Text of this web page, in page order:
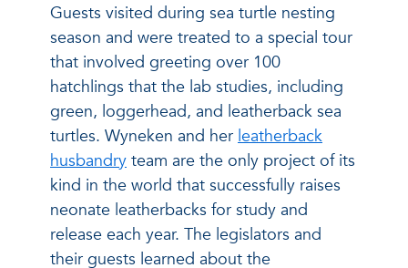
Guests visited during sea turtle nesting
season and were treated to a special tour
that involved greeting over 100
hatchlings that the lab studies, including
green, loggerhead, and leatherback sea
turtles. Wyneken and her leatherback
husbandry team are the only project of its
kind in the world that successfully raises
neonate leatherbacks for study and
release each year. The legislators and
their guests learned about the